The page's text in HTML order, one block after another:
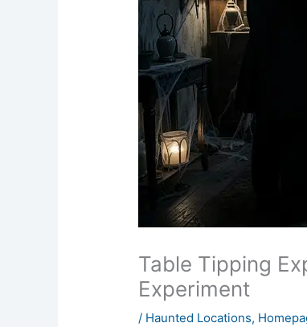
Table Tipping
Experiment
/ Haunted Locations,